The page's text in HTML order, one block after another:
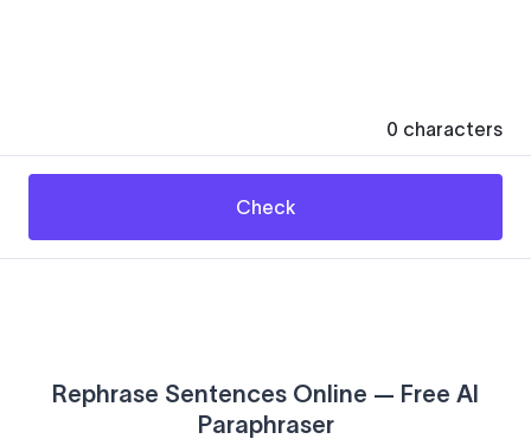
0 characters
Check
Rephrase Sentences Online — Free AI
Paraphraser